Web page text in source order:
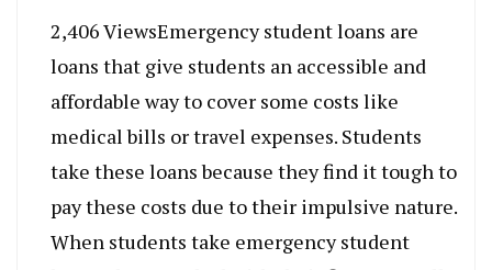
2,406 ViewsEmergency student loans are
loans that give students an accessible and
affordable way to cover some costs like
medical bills or travel expenses. Students
take these loans because they find it tough to
pay these costs due to their impulsive nature.
When students take emergency student